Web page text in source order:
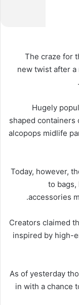
The craze for
new twist after
.
Hugely
shaped containers
alcopops midlife
Today, however,
to
accessories
Creators claimed
inspired by high-
As of yesterday
in with a chance